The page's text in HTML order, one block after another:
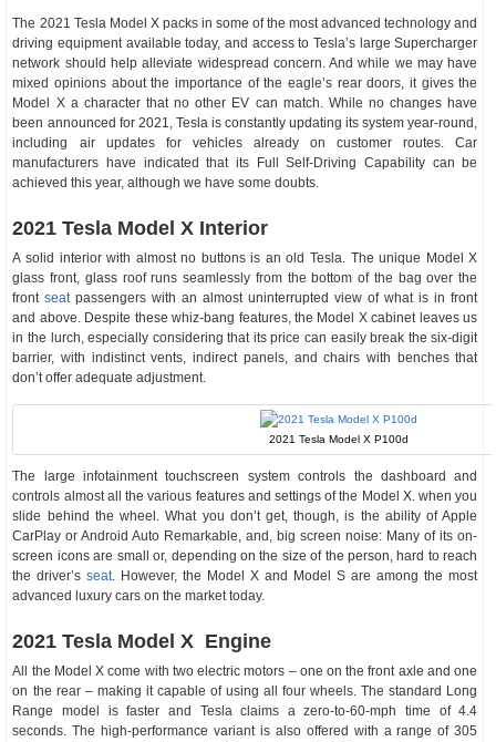
The 2021 Tesla Model X packs in some of the most advanced technology and
driving equipment available today, and access to Tesla’s large Supercharger
network should help alleviate widespread concern. And while we may have
mixed opinions about the importance of the eagle’s rear doors, it gives the
Model X a character that no other EV can match. While no changes have
been announced for 2021, Tesla is constantly updating its system year-round,
including air updates for vehicles already on customer routes. Car
manufacturers have indicated that its Full Self-Driving Capability can be
achieved this year, although we have some doubts.
2021 Tesla Model X Interior
A solid interior with almost no buttons is an old Tesla. The unique Model X
glass front, glass roof runs seamlessly from the bottom of the bag over the
frontseatpassengers with an almost uninterrupted view of what is in front
and above. Despite these whiz-bang features, the Model X cabinet leaves us
in the lurch, especially considering that its price can easily break the six-digit
barrier, with indistinct vents, indirect panels, and chairs with benches that
don’t offer adequate adjustment.
2021 Tesla Model X P100d
The large infotainment touchscreen system controls the dashboard and
controls almost all the various features and settings of the Model X. when you
slide behind the wheel. What you don’t get, though, is the ability of Apple
CarPlay or Android Auto Remarkable, and, big screen noise: Many of its on-
screen icons are small or, depending on the size of the person, hard to reach
the driver’sseat. However, the Model X and Model S are among the most
advanced luxury cars on the market today.
2021 Tesla Model X Engine
All the Model X come with two electric motors – one on the front axle and one
on the rear – making it capable of using all four wheels. The standard Long
Range model is faster and Tesla claims a zero-to-60-mph time of 4.4
seconds. The high-performance variant is also offered with a range of 305